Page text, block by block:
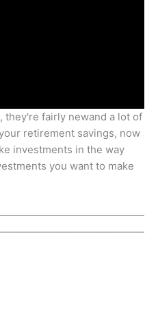
they're fairly newand a lot of
retirement savings, now
investments in the way
you want to make